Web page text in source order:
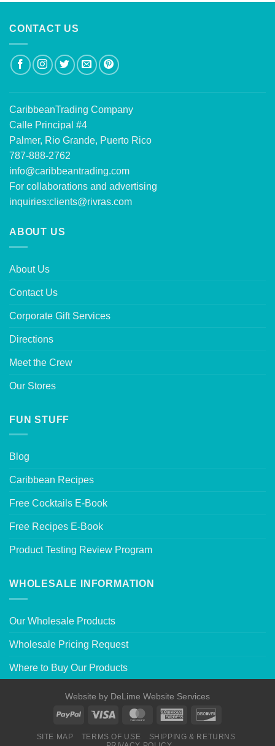
CONTACT US
CaribbeanTrading Company
Calle Principal #4
Palmer, Rio Grande, Puerto Rico
787-888-2762
info@caribbeantrading.com
For collaborations and advertising
inquiries:clients@rivras.com
ABOUT US
About Us
Contact Us
Corporate Gift Services
Directions
Meet the Crew
Our Stores
FUN STUFF
Blog
Caribbean Recipes
Free Cocktails E-Book
Free Recipes E-Book
Product Testing Review Program
WHOLESALE INFORMATION
Our Wholesale Products
Wholesale Pricing Request
Where to Buy Our Products
Website by DeLime Website Services
SITE MAP TERMS OF USE
SHIPPING & RETURNS